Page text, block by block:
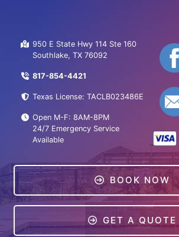
950 E State Hwy 114 Ste 160
Southlake, TX 76092
817-854-4421
Texas License: TACLB023486E
Open M-F: 8AM-8PM
24/7 Emergency Service
Available
BOOK NOW
GET A QUOTE